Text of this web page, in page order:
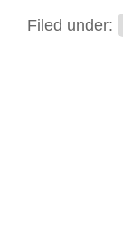
Filed under: